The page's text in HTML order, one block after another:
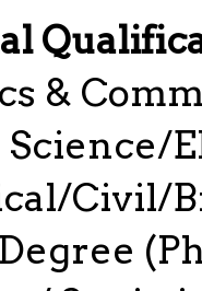
&
Civil/